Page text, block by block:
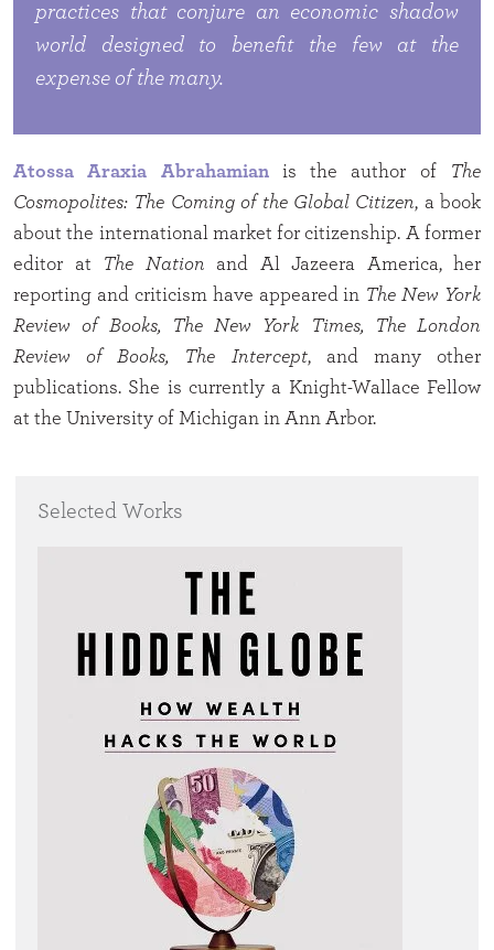
practices that conjure an economic shadow
world designed to benefit the few at the
expense of the many.
Atossa Araxia Abrahamianis the author of
The
Cosmopolites: The Coming of the Global Citizen, a book
about the international market for citizenship. A former
editor at
The Nation and Al Jazeera America, her
reporting and criticism have appeared in The New York
Review of Books, The New York Times, The London
Review of Books, The Intercept, and many other
publications. She is currently a Knight-Wallace Fellow
at the University of Michigan in Ann Arbor.
Selected Works